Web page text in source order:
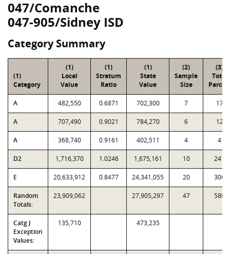
047/Comanche
047-905/Sidney ISD
Category Summary
(1)
Category
(1)
Local
Value
(1)
Stratum
Ratio
(1)
State
Value
(2)
Sample
Size
(3)
Total
Parcels
A 482,550 0.6871 702,300 7 17
A 707,490 0.9021 784,270 6 12
A 368,740 0.9161 402,511 4 4
D2 1,716,370 1.0246 1,675,161 10 241
E 20,633,912 0.8477 24,341,055 20 306
Random
Totals:
23,909,062 27,905,297 47 580
Catg J
Exception
Values:
135,710 473,235